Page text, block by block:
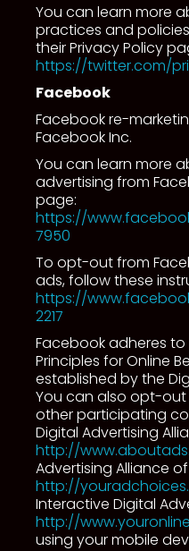
You can learn more
practices and
their Privacy Policy
https://twitter.com/
Facebook
Facebook re-
Facebook Inc.
You can learn more
advertising from
page:
https://
7950
To opt-out from
ads, follow these
https://
2217
Facebook adheres
Principles for Online
established by the
You can also opt-
other participating
Digital Advertising
http://
Advertising Alliance
http://
Interactive Digital
http://
using your mobile